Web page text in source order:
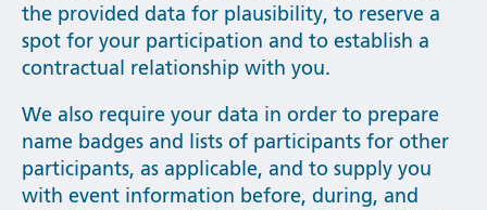
the provided data for plausibility, to reserve a
spot for your participation and to establish a
contractual relationship with you.
We also require your data in order to prepare
name badges and lists of participants for other
participants, as applicable, and to supply you
with event information before, during, and